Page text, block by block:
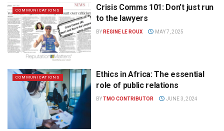
COMMUNICATIONS
Crisis Comms 101: Don’t just run
to the lawyers
BY REGINE LE ROUX MAY 7, 2025
COMMUNICATIONS
Ethics in Africa: The essential
role of public relations
BYTMO CONTRIBUTOR JUNE 3, 2024